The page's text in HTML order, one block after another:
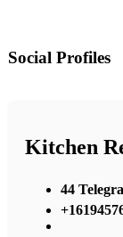
Social Profiles
Kitchen
44